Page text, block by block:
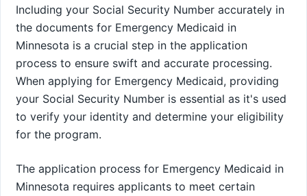
Including your Social Security Number accurately in
the documents for Emergency Medicaid in
Minnesota is a crucial step in the application
process to ensure swift and accurate processing.
When applying for Emergency Medicaid, providing
your Social Security Number is essential as it's used
to verify your identity and determine your eligibility
for the program.
The application process for Emergency Medicaid in
Minnesota requires applicants to meet certain